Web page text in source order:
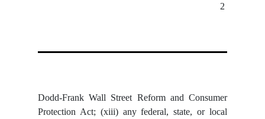
2
Dodd-Frank Wall Street Reform and Consumer
Protection Act; (xiii) any federal, state, or local